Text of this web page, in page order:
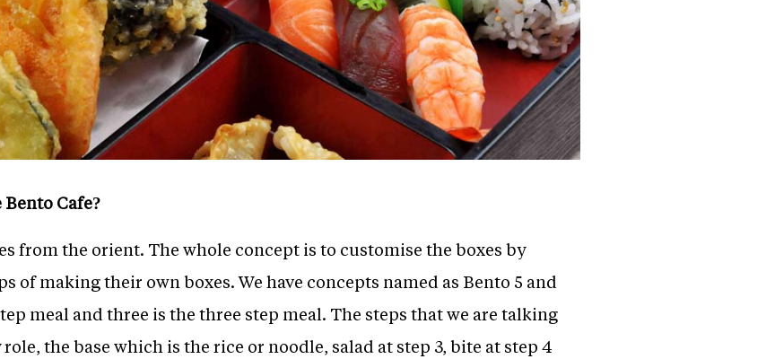
Cafe?
from the orient. The whole concept is to customise the boxes by
of making their own boxes. We have concepts named as Bento 5 and
meal and three is the three step meal. The steps that we are talking
the base which is the rice or noodle, salad at step 3, bite at step 4